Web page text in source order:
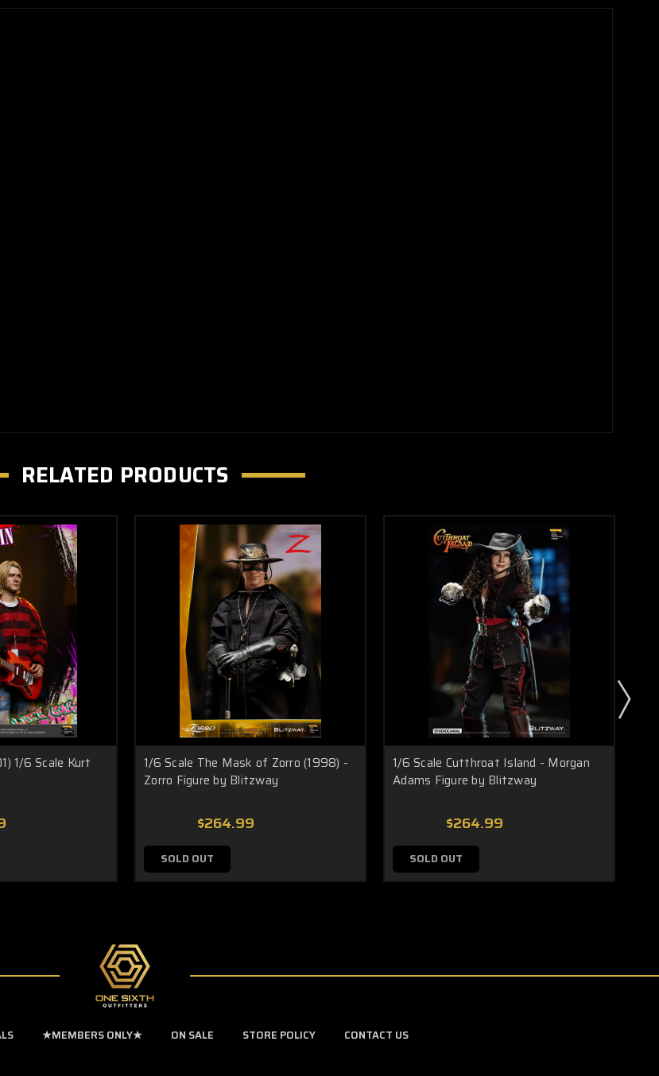
RELATED PRODUCTS
1/6 Scale Kurt
1/6 Scale The Mask of Zorro (1998) -
Zorro Figure by Blitzway
$264.99
SOLD OUT
1/6 Scale Cutthroat Island - Morgan
Adams Figure by Blitzway
$264.99
SOLD OUT
★MEMBERS ONLY★ ON SALE STORE POLICY CONTACT US